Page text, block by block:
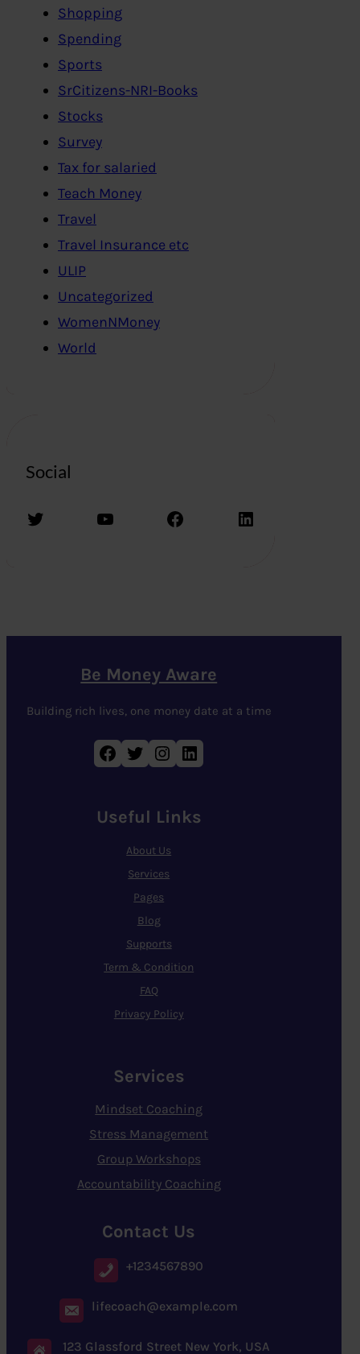
Shopping
Spending
Sports
SrCitizens-NRI-Books
Stocks
Survey
Tax for salaried
Teach Money
Travel
Travel Insurance etc
ULIP
Uncategorized
WomenNMoney
World
Social
Twitter YouTube Facebook LinkedIn
Be Money Aware
Building rich lives, one money date at a time
Facebook Twitter Instagram LinkedIn
Useful Links
About Us
Services
Pages
Blog
Supports
Term & Condition
FAQ
Privacy Policy
Services
Mindset Coaching
Stress Management
Group Workshops
Accountability Coaching
Contact Us
+1234567890
lifecoach@example.com
123 Glassford Street New York, USA